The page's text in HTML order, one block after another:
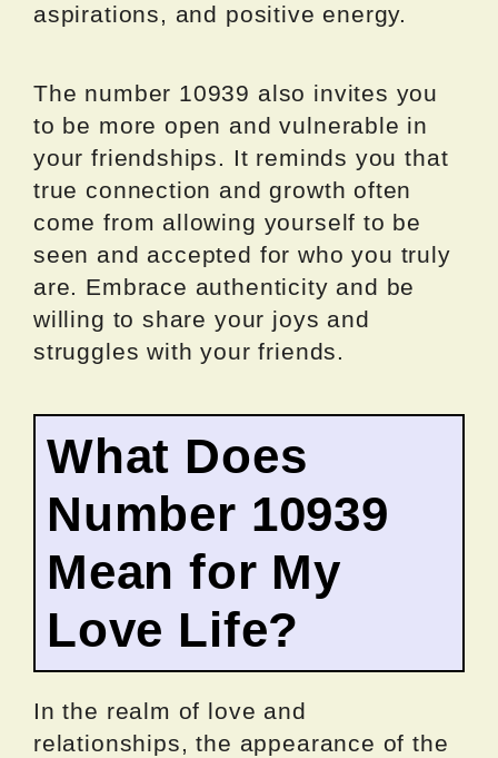
aspirations, and positive energy.
The number 10939 also invites you
to be more open and vulnerable in
your friendships. It reminds you that
true connection and growth often
come from allowing yourself to be
seen and accepted for who you truly
are. Embrace authenticity and be
willing to share your joys and
struggles with your friends.
What Does
Number 10939
Mean for My
Love Life?
In the realm of love and
relationships, the appearance of the